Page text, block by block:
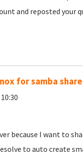
and reposted your
for samba
because I want to
to auto create